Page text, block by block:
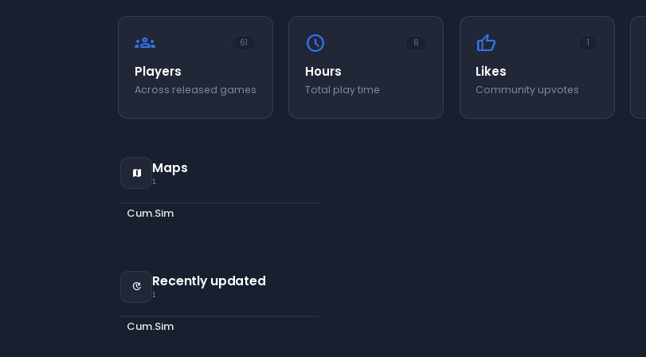
groups 61
Players
Across released games
schedule 6
Hours
Total play time
thumb_up 1
Likes
Community upvotes
map Maps
1
Cum.Sim
update Recently updated
1
Cum.Sim